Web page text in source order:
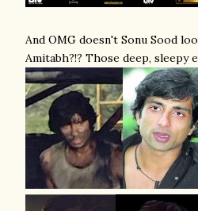
And OMG doesn't Sonu Sood
Amitabh?!? Those deep, sleepy